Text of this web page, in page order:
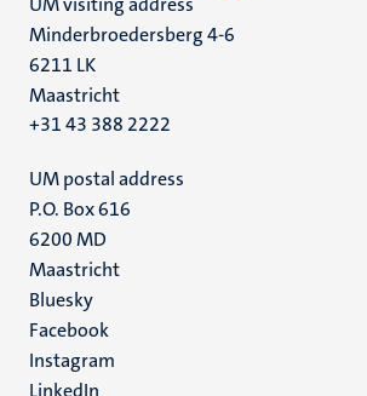
Minderbroedersberg 4-6
6211 LK
Maastricht
+31 43 388 2222
UM postal address
P.O. Box 616
6200 MD
Maastricht
Social
media
Bluesky
Facebook
Instagram
LinkedIn